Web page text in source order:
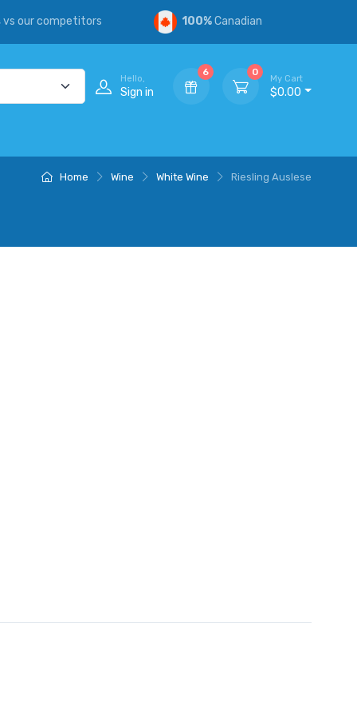
vs our competitors 100%Canadian
Hello,
Sign in
6 0
My Cart
$0.00
Home Wine White Wine Riesling Auslese